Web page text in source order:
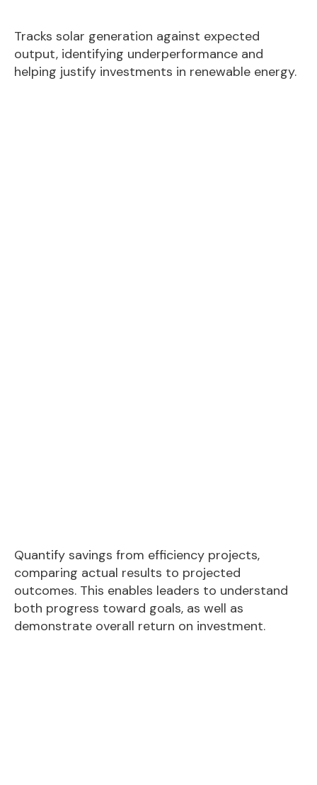
Tracks solar generation against expected
output, identifying underperformance and
helping justify investments in renewable energy.
Quantify savings from efficiency projects,
comparing actual results to projected
outcomes. This enables leaders to understand
both progress toward goals, as well as
demonstrate overall return on investment.